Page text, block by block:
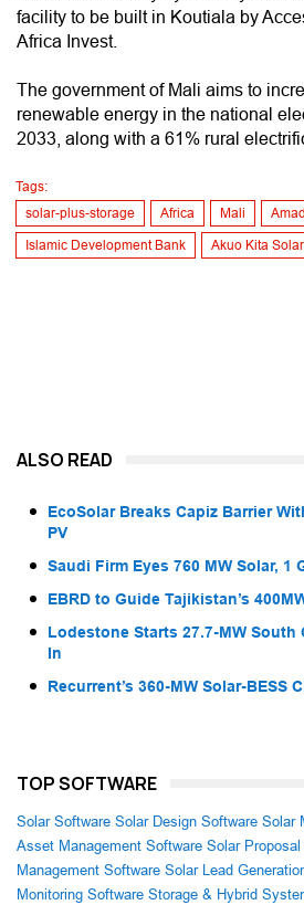
facility to be built in Koutiala by
Africa Invest.
The government of Mali aims to
renewable energy in the national
2033, along with a 61% rural
Tags:
solar-plus-storage
Africa Mali
Islamic Development Bank Akuo Kita Solar
ALSO READ
EcoSolar Breaks Capiz Barrier
PV
Saudi Firm Eyes 760 MW Solar, 1
EBRD to Guide Tajikistan’s
Lodestone Starts 27.7-MW South
In
Recurrent’s 360-MW Solar-BESS
TOP SOFTWARE
Solar Software Solar Design Software Solar
Asset Management Software Solar
Management Software Solar Lead
Monitoring Software Storage & Hybrid